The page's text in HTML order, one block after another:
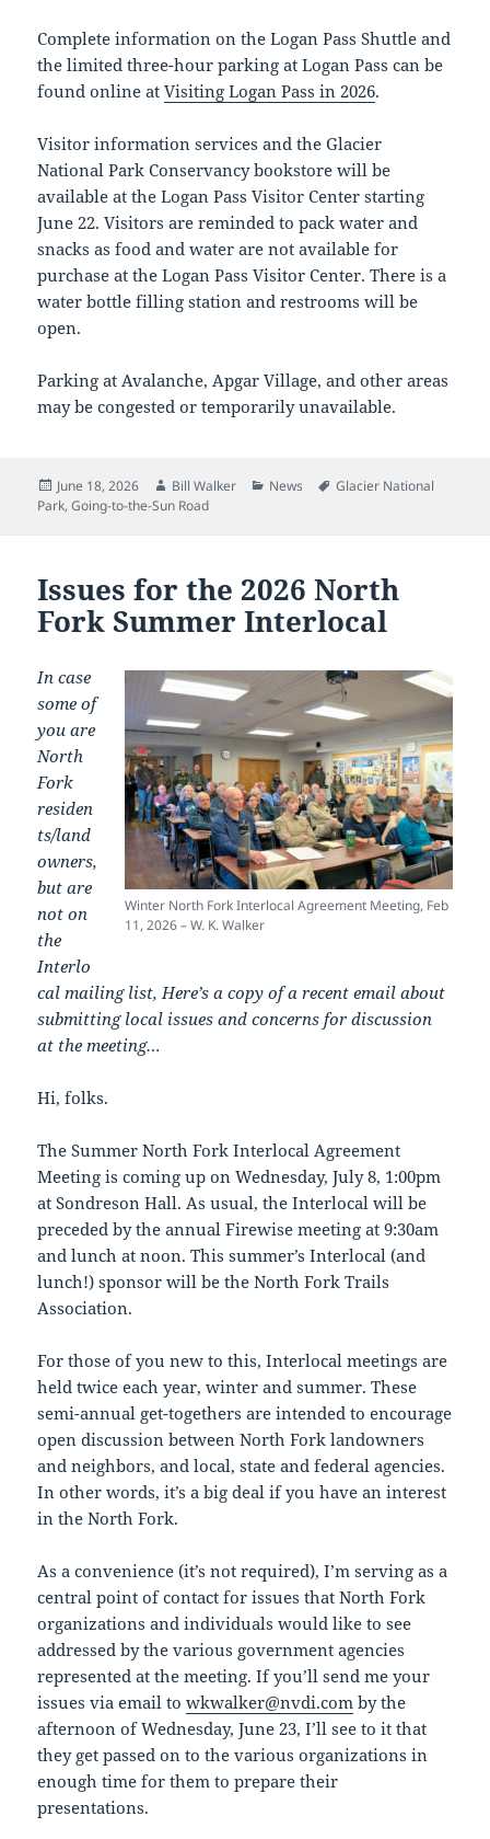
Complete information on the Logan Pass Shuttle and
the limited three-hour parking at Logan Pass can be
found online atVisiting Logan Pass in 2026.
Visitor information services and the Glacier
National Park Conservancy bookstore will be
available at the Logan Pass Visitor Center starting
June 22. Visitors are reminded to pack water and
snacks as food and water are not available for
purchase at the Logan Pass Visitor Center. There is a
water bottle filling station and restrooms will be
open.
Parking at Avalanche, Apgar Village, and other areas
may be congested or temporarily unavailable.
Posted
on
June 18, 2026 Author
Bill Walker Categories
News Tags
Glacier National
Park,Going-to-the-Sun Road
Issues for the 2026 North
Fork Summer Interlocal
Winter North Fork Interlocal Agreement Meeting, Feb
11, 2026 – W. K. Walker
In case
some of
you are
North
Fork
residen
ts/land
owners,
but are
not on
the
Interlo
cal mailing list, Here’s a copy of a recent email about
submitting local issues and concerns for discussion
at the meeting…
Hi, folks.
The Summer North Fork Interlocal Agreement
Meeting is coming up on Wednesday, July 8, 1:00pm
at Sondreson Hall. As usual, the Interlocal will be
preceded by the annual Firewise meeting at 9:30am
and lunch at noon. This summer’s Interlocal (and
lunch!) sponsor will be the North Fork Trails
Association.
For those of you new to this, Interlocal meetings are
held twice each year, winter and summer. These
semi-annual get-togethers are intended to encourage
open discussion between North Fork landowners
and neighbors, and local, state and federal agencies.
In other words, it’s a big deal if you have an interest
in the North Fork.
As a convenience (it’s not required), I’m serving as a
central point of contact for issues that North Fork
organizations and individuals would like to see
addressed by the various government agencies
represented at the meeting. If you’ll send me your
issues via email towkwalker@nvdi.com by the
afternoon of Wednesday, June 23, I’ll see to it that
they get passed on to the various organizations in
enough time for them to prepare their
presentations.